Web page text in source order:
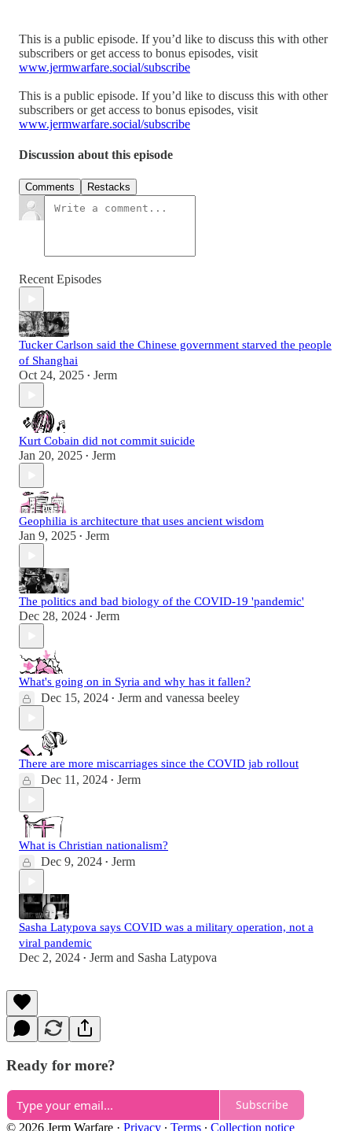
This is a public episode. If you’d like to discuss this with other
subscribers or get access to bonus episodes, visit
www.jermwarfare.social/subscribe
This is a public episode. If you’d like to discuss this with other
subscribers or get access to bonus episodes, visit
www.jermwarfare.social/subscribe
Discussion about this episode
Comments Restacks
Recent Episodes
Tucker Carlson said the Chinese government starved the people
of Shanghai
Oct 24, 2025 • Jerm
Kurt Cobain did not commit suicide
Jan 20, 2025 • Jerm
Geophilia is architecture that uses ancient wisdom
Jan 9, 2025 • Jerm
The politics and bad biology of the COVID-19 'pandemic'
Dec 28, 2024 • Jerm
What's going on in Syria and why has it fallen?
Dec 15, 2024 • Jerm and vanessa beeley
There are more miscarriages since the COVID jab rollout
Dec 11, 2024 • Jerm
What is Christian nationalism?
Dec 9, 2024 • Jerm
Sasha Latypova says COVID was a military operation, not a
viral pandemic
Dec 2, 2024 • Jerm and Sasha Latypova
Ready for more?
Subscribe
© 2026 Jerm Warfare · Privacy ∙ Terms ∙ Collection notice